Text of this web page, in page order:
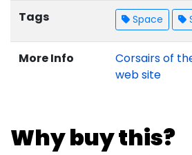
Tags Space
More Info
Corsairs of
web site
Why buy this?